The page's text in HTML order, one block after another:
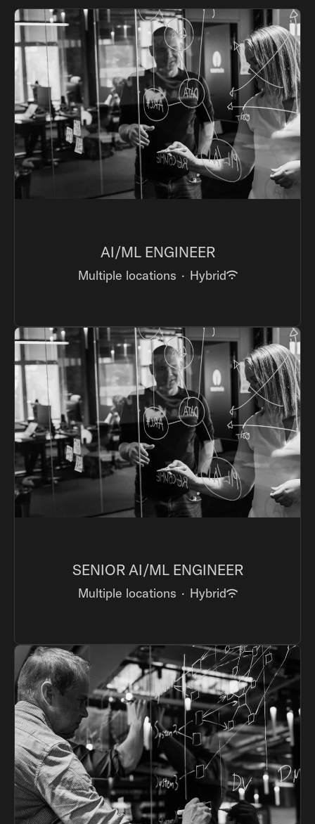
AI/ML ENGINEER
Multiple locations · Hybrid
SENIOR AI/ML ENGINEER
Multiple locations · Hybrid